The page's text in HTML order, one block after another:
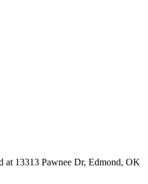
at 13313 Pawnee Dr, Edmond, OK